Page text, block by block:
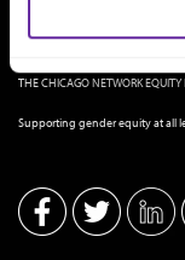
THE CHICAGO NETWORK EQUITY
Supporting gender equity at all